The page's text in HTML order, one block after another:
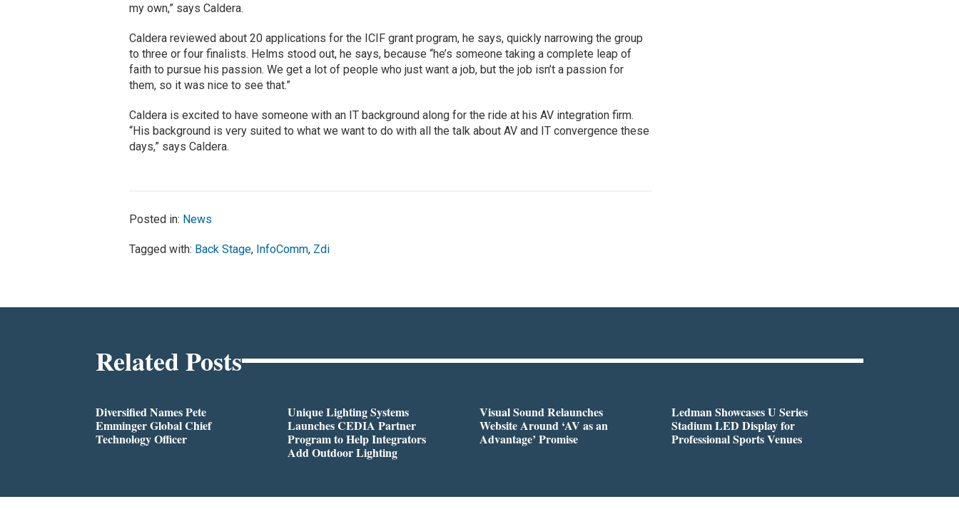
my own,” says Caldera.
Caldera reviewed about 20 applications for the ICIF grant program, he says, quickly narrowing the group
to three or four finalists. Helms stood out, he says, because “he’s someone taking a complete leap of
faith to pursue his passion. We get a lot of people who just want a job, but the job isn’t a passion for
them, so it was nice to see that.”
Caldera is excited to have someone with an IT background along for the ride at his AV integration firm.
“His background is very suited to what we want to do with all the talk about AV and IT convergence these
days,” says Caldera.
Posted in: News
Tagged with: Back Stage, InfoComm, Zdi
Related Posts
Diversified Names Pete
Emminger Global Chief
Technology Officer
Unique Lighting Systems
Launches CEDIA Partner
Program to Help Integrators
Add Outdoor Lighting
Visual Sound Relaunches
Website Around ‘AV as an
Advantage’ Promise
Ledman Showcases U Series
Stadium LED Display for
Professional Sports Venues